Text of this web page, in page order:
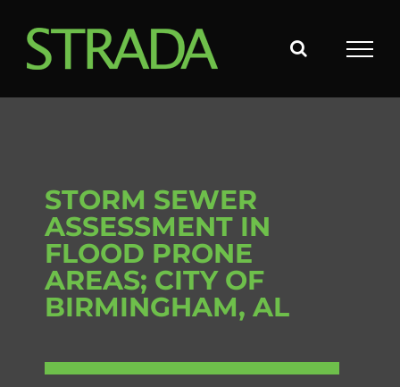
content
STORM SEWER
ASSESSMENT IN
FLOOD PRONE
AREAS; CITY OF
BIRMINGHAM, AL